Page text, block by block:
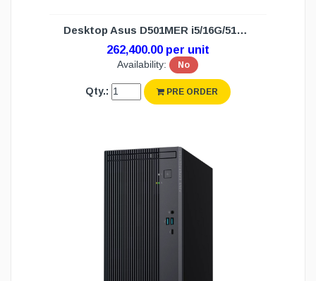
Desktop Asus D501MER i5/16G/512G/DOS(3Y)
262,400.00 per unit
Availability: No
Qty.: PRE ORDER